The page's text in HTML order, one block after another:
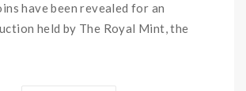
have been revealed for an
held by The Royal Mint, the